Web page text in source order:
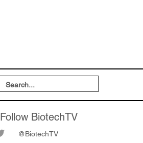
Follow BiotechTV
@BiotechTV